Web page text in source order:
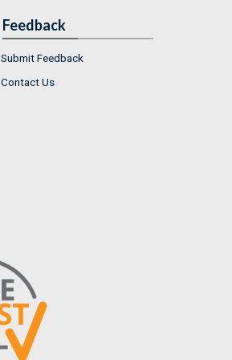
Feedback
Submit Feedback
Contact Us